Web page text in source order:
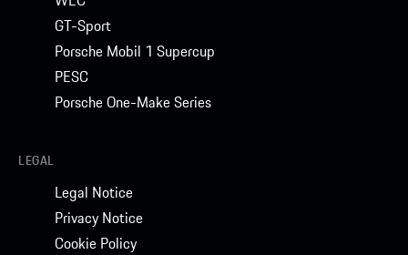
GT-Sport
Porsche Mobil 1 Supercup
PESC
Porsche One-Make Series
LEGAL
Legal Notice
Privacy Notice
Cookie Policy